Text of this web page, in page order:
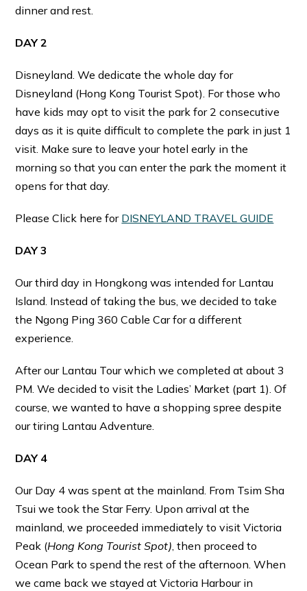
dinner and rest.
DAY 2
Disneyland. We dedicate the whole day for
Disneyland (Hong Kong Tourist Spot). For those who
have kids may opt to visit the park for 2 consecutive
days as it is quite difficult to complete the park in just 1
visit. Make sure to leave your hotel early in the
morning so that you can enter the park the moment it
opens for that day.
Please Click here for DISNEYLAND TRAVEL GUIDE
DAY 3
Our third day in Hongkong was intended for Lantau
Island. Instead of taking the bus, we decided to take
the Ngong Ping 360 Cable Car for a different
experience.
After our Lantau Tour which we completed at about 3
PM. We decided to visit the Ladies’ Market (part 1). Of
course, we wanted to have a shopping spree despite
our tiring Lantau Adventure.
DAY 4
Our Day 4 was spent at the mainland. From Tsim Sha
Tsui we took the Star Ferry. Upon arrival at the
mainland, we proceeded immediately to visit Victoria
Peak (Hong Kong Tourist Spot), then proceed to
Ocean Park to spend the rest of the afternoon. When
we came back we stayed at Victoria Harbour in